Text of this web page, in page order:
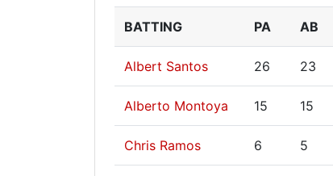
BATTING PA AB
Albert Santos 26 23
Alberto Montoya 15 15
Chris Ramos 6 5